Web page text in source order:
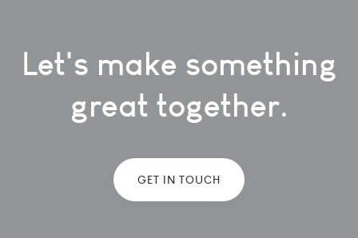
Let's make something
great together.
GET IN TOUCH